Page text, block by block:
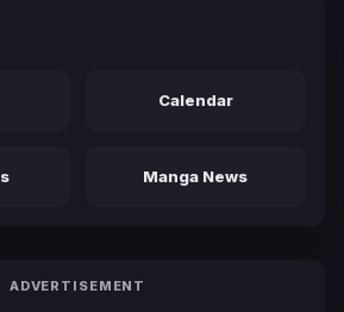
Calendar
Manga News
ADVERTISEMENT